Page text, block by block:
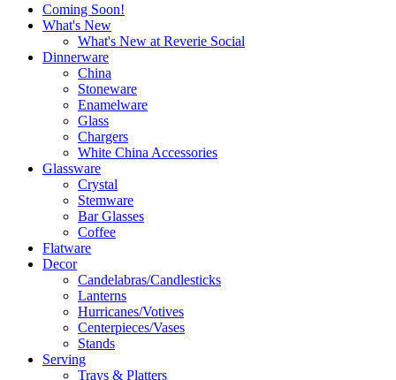
Coming Soon!
What's New
What's New at Reverie Social
Dinnerware
China
Stoneware
Enamelware
Glass
Chargers
White China Accessories
Glassware
Crystal
Stemware
Bar Glasses
Coffee
Flatware
Decor
Candelabras/Candlesticks
Lanterns
Hurricanes/Votives
Centerpieces/Vases
Stands
Serving
Trays & Platters